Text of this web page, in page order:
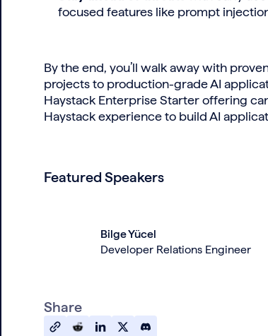
focused features like prompt
By the end, you’ll walk away with
projects to production-grade AI
Haystack Enterprise Starter offering
Haystack experience to build AI
Featured Speakers
Bilge Yücel
Developer Relations Engineer
Share